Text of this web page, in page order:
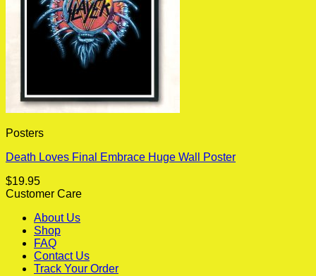
Posters
Death Loves Final Embrace Huge Wall Poster
$19.95
Customer Care
About Us
Shop
FAQ
Contact Us
Track Your Order